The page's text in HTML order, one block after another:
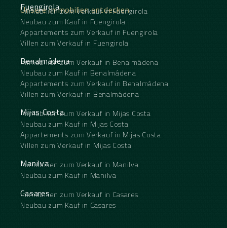
Unsere Immobilien entdecken
Fuengirola
Immobilien zum Verkauf in Fuengirola
Neubau zum Kauf in Fuengirola
Appartements zum Verkauf in Fuengirola
Villen zum Verkauf in Fuengirola
Benalmádena
Immobilien zum Verkauf in Benalmádena
Neubau zum Kauf in Benalmádena
Appartements zum Verkauf in Benalmádena
Villen zum Verkauf in Benalmádena
Mijas Costa
Immobilien zum Verkauf in Mijas Costa
Neubau zum Kauf in Mijas Costa
Appartements zum Verkauf in Mijas Costa
Villen zum Verkauf in Mijas Costa
Manilva
Immobilien zum Verkauf in Manilva
Neubau zum Kauf in Manilva
Casares
Immobilien zum Verkauf in Casares
Neubau zum Kauf in Casares